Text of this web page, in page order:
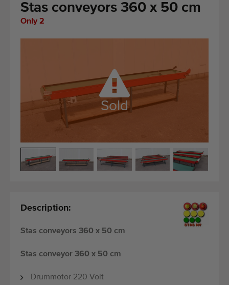
FAQ
Quality equipment
Skilled personnel
Worldwide delivery
Stas conveyors 360 x 50 cm
Only 2
Sold
Description:
Stas conveyors 360 x 50 cm
Stas conveyor 360 x 50 cm
Drummotor 220 Volt